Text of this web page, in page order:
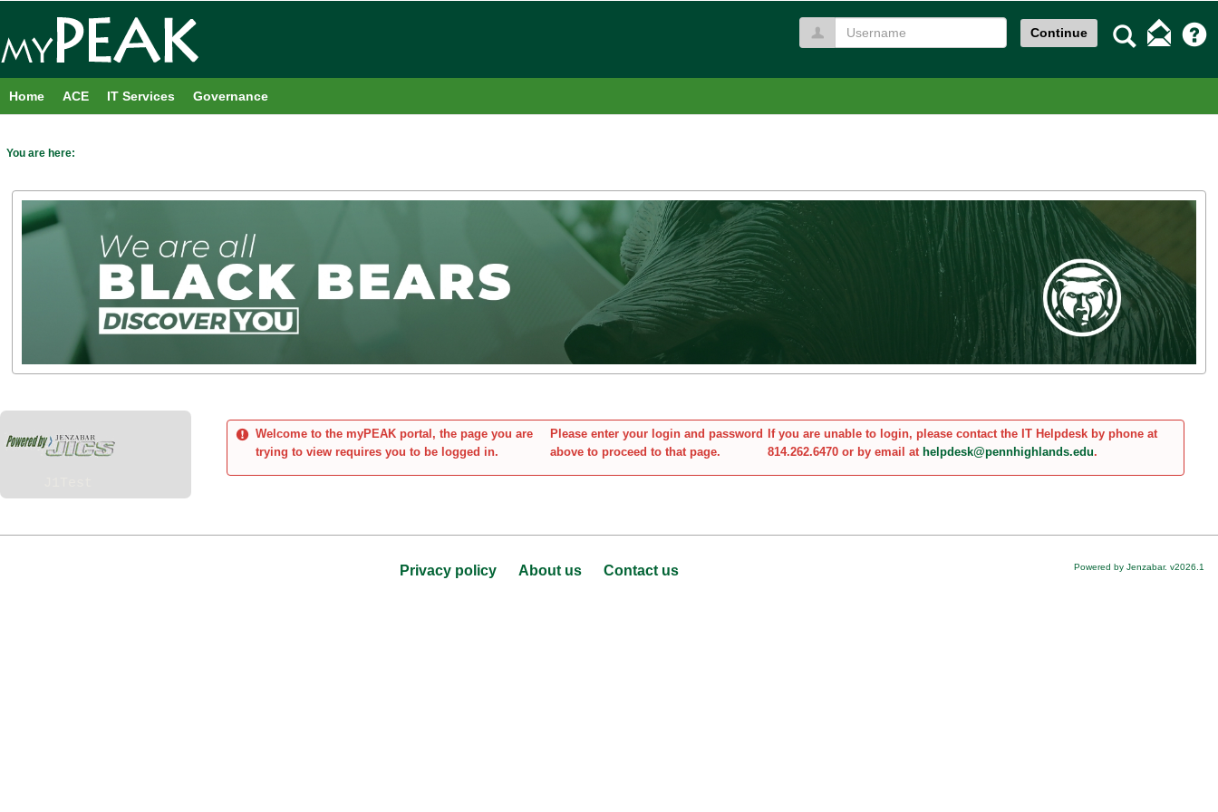
content
Continue Search
Home ACE IT Services Governance
You are here:
Welcome to the myPEAK portal, the page you are
trying to view requires you to be logged in.
Please enter your login and password
above to proceed to that page.
If you are unable to login, please contact the IT Helpdesk by phone at
814.262.6470 or by email at helpdesk@pennhighlands.edu.
Privacy policy About us Contact us Powered by Jenzabar. v2026.1